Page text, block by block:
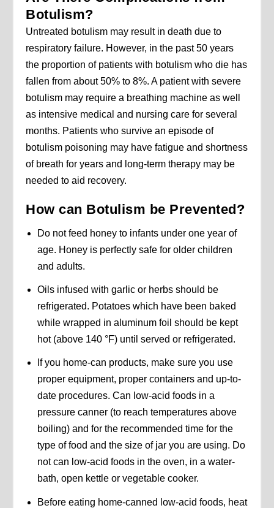
Botulism?
Untreated botulism may result in death due to
respiratory failure. However, in the past 50 years
the proportion of patients with botulism who die has
fallen from about 50% to 8%. A patient with severe
botulism may require a breathing machine as well
as intensive medical and nursing care for several
months. Patients who survive an episode of
botulism poisoning may have fatigue and shortness
of breath for years and long-term therapy may be
needed to aid recovery.
How can Botulism be Prevented?
Do not feed honey to infants under one year of
age. Honey is perfectly safe for older children
and adults.
Oils infused with garlic or herbs should be
refrigerated. Potatoes which have been baked
while wrapped in aluminum foil should be kept
hot (above 140 °F) until served or refrigerated.
If you home-can products, make sure you use
proper equipment, proper containers and up-to-
date procedures. Can low-acid foods in a
pressure canner (to reach temperatures above
boiling) and for the recommended time for the
type of food and the size of jar you are using. Do
not can low-acid foods in the oven, in a water-
bath, open kettle or vegetable cooker.
Before eating home-canned low-acid foods, heat